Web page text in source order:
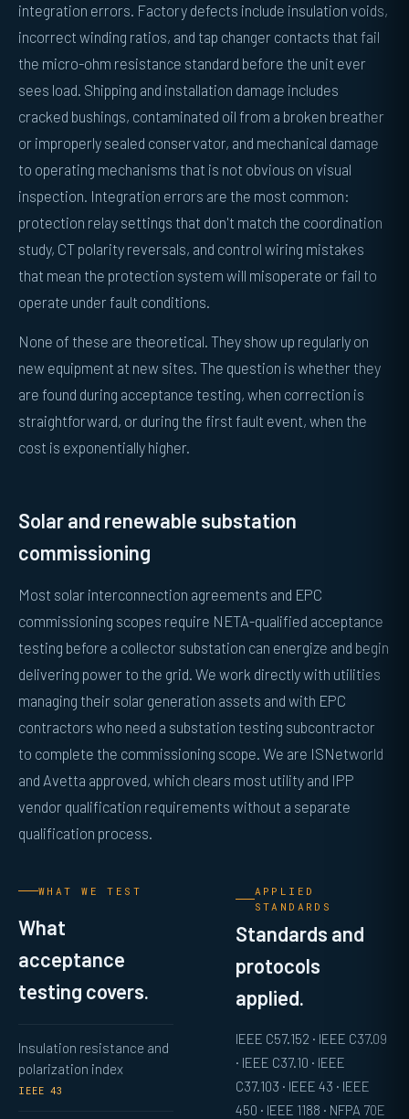
integration errors. Factory defects include insulation voids,
incorrect winding ratios, and tap changer contacts that fail
the micro-ohm resistance standard before the unit ever
sees load. Shipping and installation damage includes
cracked bushings, contaminated oil from a broken breather
or improperly sealed conservator, and mechanical damage
to operating mechanisms that is not obvious on visual
inspection. Integration errors are the most common:
protection relay settings that don't match the coordination
study, CT polarity reversals, and control wiring mistakes
that mean the protection system will misoperate or fail to
operate under fault conditions.
None of these are theoretical. They show up regularly on
new equipment at new sites. The question is whether they
are found during acceptance testing, when correction is
straightforward, or during the first fault event, when the
cost is exponentially higher.
Solar and renewable substation
commissioning
Most solar interconnection agreements and EPC
commissioning scopes require NETA-qualified acceptance
testing before a collector substation can energize and begin
delivering power to the grid. We work directly with utilities
managing their solar generation assets and with EPC
contractors who need a substation testing subcontractor
to complete the commissioning scope. We are ISNetworld
and Avetta approved, which clears most utility and IPP
vendor qualification requirements without a separate
qualification process.
WHAT WE TEST
What
acceptance
testing covers.
Insulation resistance and
polarization index
IEEE 43
APPLIED
STANDARDS
Standards and
protocols
applied.
IEEE C57.152 · IEEE C37.09
· IEEE C37.10 · IEEE
C37.103 · IEEE 43 · IEEE
450 · IEEE 1188 · NFPA 70E